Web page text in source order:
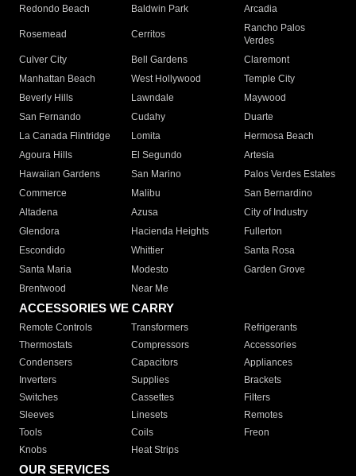
Redondo Beach
Baldwin Park Arcadia
Rosemead Cerritos
Rancho Palos
Verdes
Culver City
Bell Gardens
Claremont
Manhattan Beach
West Hollywood
Temple City
Beverly Hills
Lawndale
Maywood
San Fernando
Cudahy
Duarte
La Canada Flintridge
Lomita
Hermosa Beach
Agoura Hills
El Segundo
Artesia
Hawaiian Gardens
San Marino
Palos Verdes Estates
Commerce
Malibu
San Bernardino
Altadena
Azusa
City of Industry
Glendora
Hacienda Heights
Fullerton
Escondido
Whittier
Santa Rosa
Santa Maria
Modesto
Garden Grove
Brentwood
Near Me
ACCESSORIES WE CARRY
Remote Controls Transformers
Refrigerants
Thermostats
Compressors
Accessories
Condensers
Capacitors
Appliances
Inverters
Supplies
Brackets
Switches
Cassettes
Filters
Sleeves
Linesets
Remotes
Tools
Coils
Freon
Knobs
Heat Strips
OUR SERVICES